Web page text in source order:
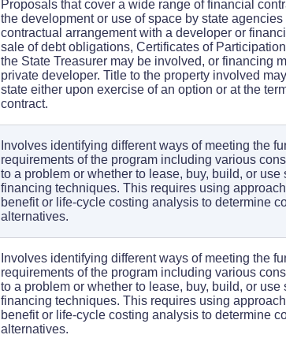
Proposals that cover a wide range of financial
the development or use of space by state agencies
contractual arrangement with a developer or
sale of debt obligations, Certificates of
the State Treasurer may be involved, or financing
private developer. Title to the property involved
state either upon exercise of an option or at the
contract.
Involves identifying different ways of meeting the
requirements of the program including various
to a problem or whether to lease, buy, build, or use
financing techniques. This requires using
benefit or life-cycle costing analysis to determine
alternatives.
Involves identifying different ways of meeting the
requirements of the program including various
to a problem or whether to lease, buy, build, or use
financing techniques. This requires using
benefit or life-cycle costing analysis to determine
alternatives.